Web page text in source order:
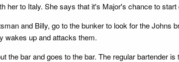
her to Italy. She says that it's Major's chance to
and Billy, go to the bunker to look for the
wakes up and attacks them.
the bar and goes to the bar. The regular bartender